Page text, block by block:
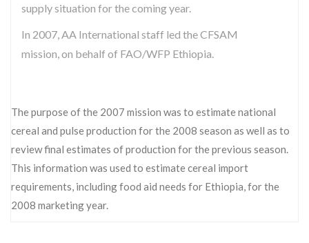
supply situation for the coming year.
In 2007, AA International staff led the CFSAM
mission, on behalf of FAO/WFP Ethiopia.
The purpose of the 2007 mission was to estimate national
cereal and pulse production for the 2008 season as well as to
review final estimates of production for the previous season.
This information was used to estimate cereal import
requirements, including food aid needs for Ethiopia, for the
2008 marketing year.